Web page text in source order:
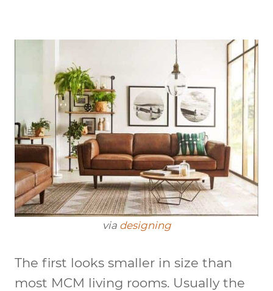
viadesigning
The first looks smaller in size than
most MCM living rooms. Usually the